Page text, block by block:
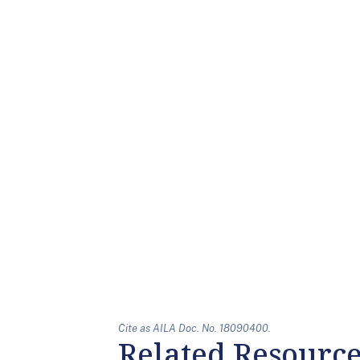
Cite as AILA Doc. No. 18090400.